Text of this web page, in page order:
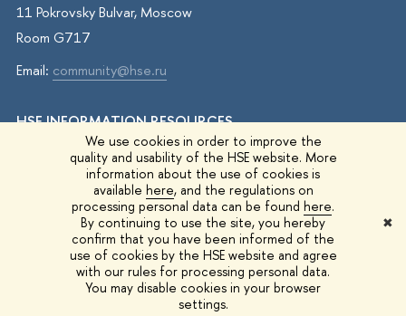
We use cookies in order to improve the
quality and usability of the HSE website. More
information about the use of cookies is
available here, and the regulations on
processing personal data can be found here.
By continuing to use the site, you hereby
confirm that you have been informed of the
use of cookies by the HSE website and agree
with our rules for processing personal data.
You may disable cookies in your browser
settings.
✖
11 Pokrovsky Bulvar, Moscow
Room G717
Email: community@hse.ru
HSE INFORMATION RESOURCES
HSE Surveys
HSE Events
© 1993–2026 HSE University